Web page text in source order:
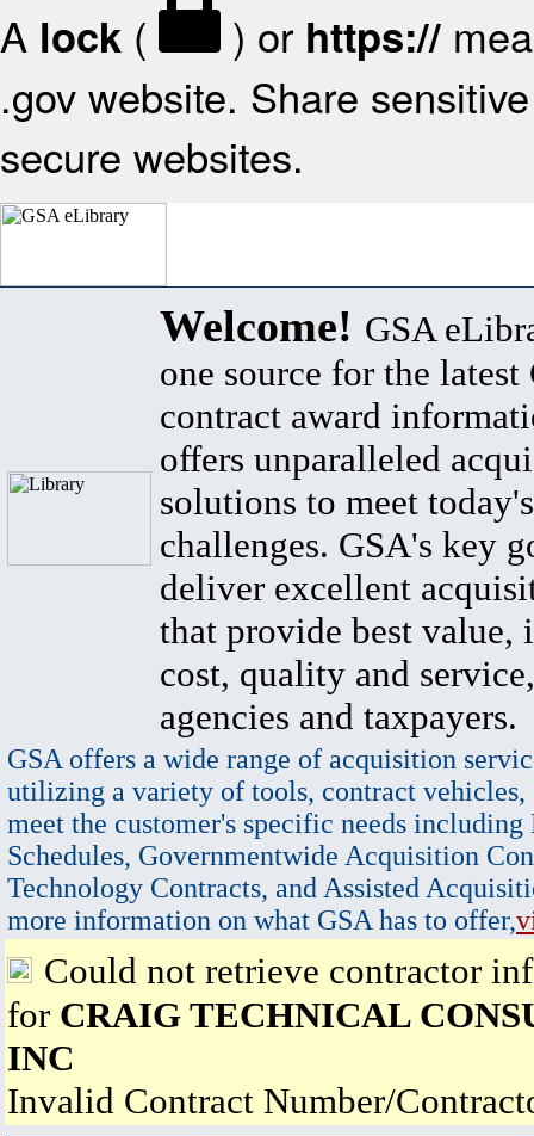
A lock ( ) or https://
.gov website. Share
secure websites.
Welcome! GSA
one source for the latest
contract award
offers unparalleled
solutions to meet
challenges. GSA's key
deliver excellent
that provide best value,
cost, quality and
agencies and taxpayers.
GSA offers a wide range of acquisition
utilizing a variety of tools, contract vehicles,
meet the customer's specific needs
Schedules, Governmentwide Acquisition
Technology Contracts, and Assisted
more information on what GSA has to offer,
Could not retrieve contractor
for CRAIG TECHNICAL
INC
Invalid Contract Number/